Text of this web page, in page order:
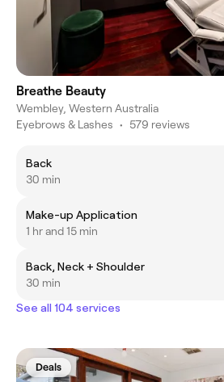
Breathe Beauty
Wembley, Western Australia
Eyebrows & Lashes • 579 reviews
Back
30 min
Make-up Application
1 hr and 15 min
Back, Neck + Shoulder
30 min
See all 104 services
Deals